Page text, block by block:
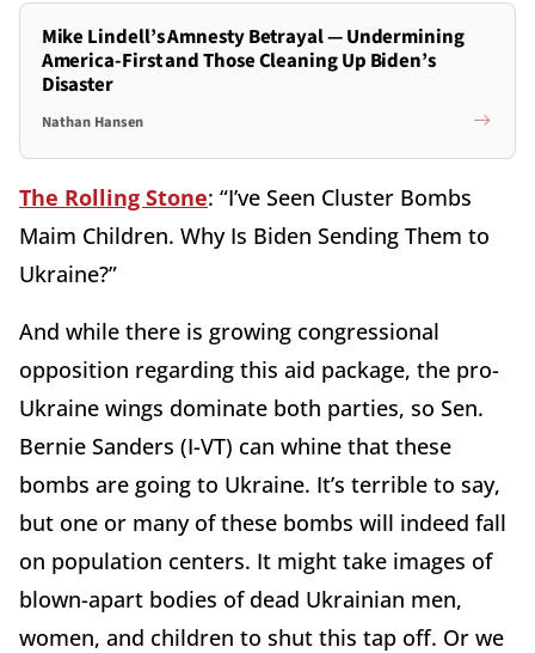
Mike Lindell’s Amnesty Betrayal — Undermining
America-First and Those Cleaning Up Biden’s
Disaster
Nathan Hansen
The Rolling Stone: “I’ve Seen Cluster Bombs
Maim Children. Why Is Biden Sending Them to
Ukraine?”
And while there is growing congressional
opposition regarding this aid package, the pro-
Ukraine wings dominate both parties, so Sen.
Bernie Sanders (I-VT) can whine that these
bombs are going to Ukraine. It’s terrible to say,
but one or many of these bombs will indeed fall
on population centers. It might take images of
blown-apart bodies of dead Ukrainian men,
women, and children to shut this tap off. Or we